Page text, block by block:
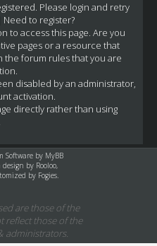
Please login and retry
Need to register?
to access this page. Are you
pages or a resource that
the forum rules that you are
disabled by an administrator,
activation.
directly rather than using
Software by MyBB
design by Rooloo,
by Fogies.
are those of the
reflect those of the
administrators.